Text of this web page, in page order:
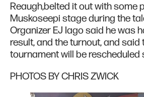
Reaugh,belted it out with some
Muskoseepi stage during the
Organizer EJ Iago said he was
result, and the turnout, and said
tournament will be rescheduled
PHOTOS BY CHRIS ZWICK